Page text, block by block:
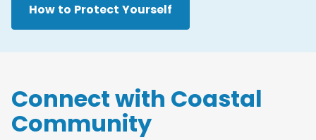
How to Protect Yourself
Connect with Coastal
Community